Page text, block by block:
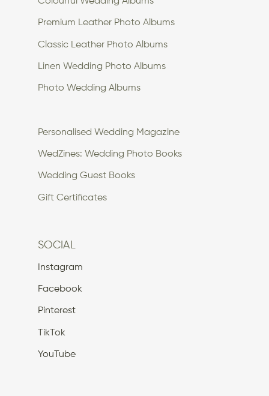
SOCIAL
Instagram
Facebook
Pinterest
TikTok
Premium Leather Photo Albums
YouTube
Classic Leather Photo Albums
Linen Wedding Photo Albums
Photo Wedding Albums
Personalised Wedding Magazine
WedZines: Wedding Photo Books
Wedding Guest Books
Gift Certificates